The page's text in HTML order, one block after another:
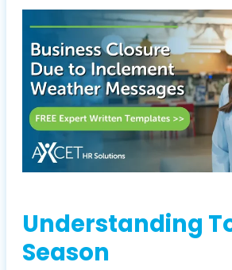
Understanding
Season